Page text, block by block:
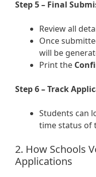
Step 5 – Final
Review all
Once
will be
Print the
Step 6 – Track
Students can
time status of
2. How Schools
Applications